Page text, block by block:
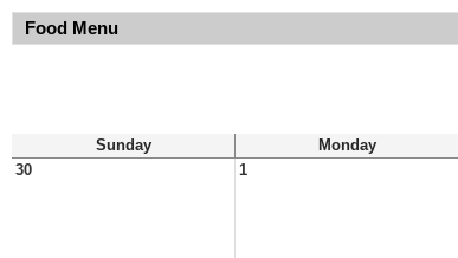
Food Menu
Sunday Monday
30
1